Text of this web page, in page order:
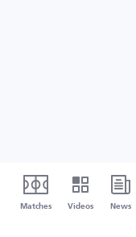
Matches Videos News